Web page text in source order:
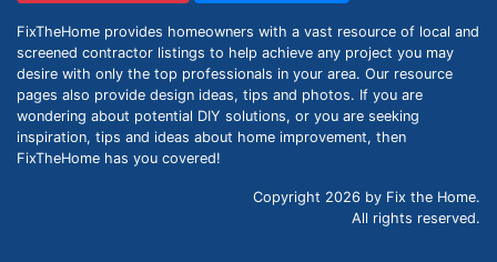
FixTheHome provides homeowners with a vast resource of local and
screened contractor listings to help achieve any project you may
desire with only the top professionals in your area. Our resource
pages also provide design ideas, tips and photos. If you are
wondering about potential DIY solutions, or you are seeking
inspiration, tips and ideas about home improvement, then
FixTheHome has you covered!
Copyright 2026 by Fix the Home.
All rights reserved.